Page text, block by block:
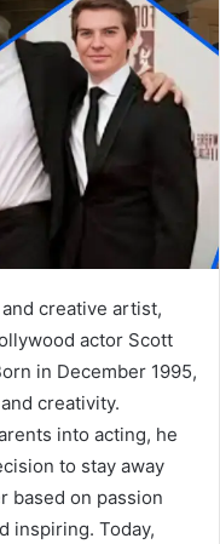
creative artist,
actor Scott
in December 1995,
creativity.
into acting, he
to stay away
based on passion
inspiring. Today,